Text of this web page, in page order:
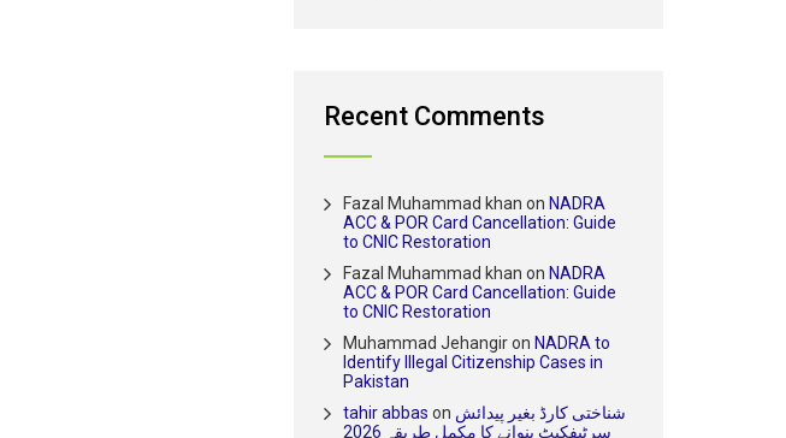
Recent Comments
Fazal Muhammad khan on NADRA
ACC & POR Card Cancellation: Guide
to CNIC Restoration
Fazal Muhammad khan on NADRA
ACC & POR Card Cancellation: Guide
to CNIC Restoration
Muhammad Jehangiron NADRA to
Identify Illegal Citizenship Cases in
Pakistan
tahir abbas on شناختی کارڈ بغیر پیدائش
سرٹیفکیٹ بنوانے کا مکمل طریقہ 2026